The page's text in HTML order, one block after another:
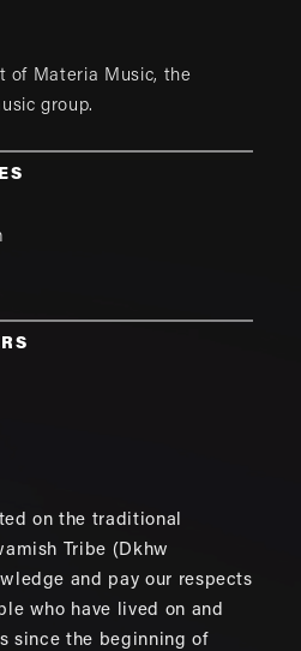
of Materia Music, the
group.
on the traditional
Tribe (Dkhw
and pay our respects
who have lived on and
since the beginning of